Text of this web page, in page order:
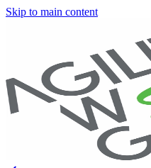
Skip to main content